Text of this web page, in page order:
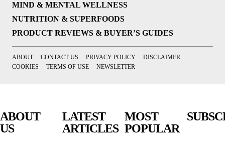
MIND & MENTAL WELLNESS
NUTRITION & SUPERFOODS
PRODUCT REVIEWS & BUYER’S GUIDES
ABOUT CONTACT US PRIVACY POLICY
DISCLAIMER
COOKIES
TERMS OF USE NEWSLETTER
ABOUT
US
LATEST
ARTICLES
MOST
POPULAR